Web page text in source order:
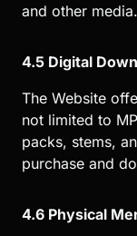
and other media.
4.5 Digital
The Website
not limited to
packs, stems,
purchase and
4.6 Physical